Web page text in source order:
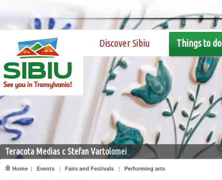
Discover Sibiu Things to do
Teracota Medias c Stefan Vartolomei
Home | Events | Fairs and Festivals | Performing arts